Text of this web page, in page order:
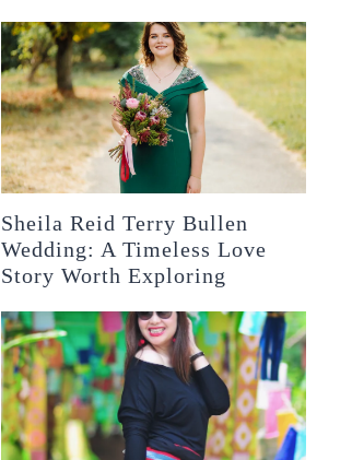
Sheila Reid Terry Bullen
Wedding: A Timeless Love
Story Worth Exploring